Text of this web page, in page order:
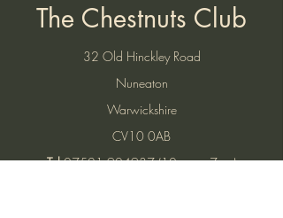
The Chestnuts Club
32 Old Hinckley Road
Nuneaton
Warwickshire
CV10 0AB
Tel:07521 904937(10am to 7pm)